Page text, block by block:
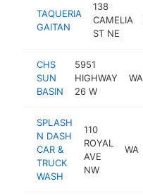
TAQUERIA
GAITAN
138
CAMELIA
ST NE
CHS
SUN
BASIN
5951
HIGHWAY
26 W
WA
SPLASH
N DASH
CAR &
TRUCK
WASH
110
ROYAL
AVE
NW
WA